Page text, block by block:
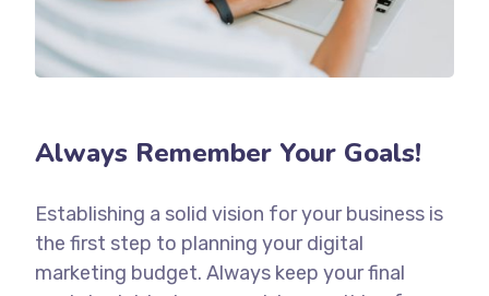
Always Remember Your Goals!
Establishing a solid vision for your business is
the first step to planning your digital
marketing budget. Always keep your final